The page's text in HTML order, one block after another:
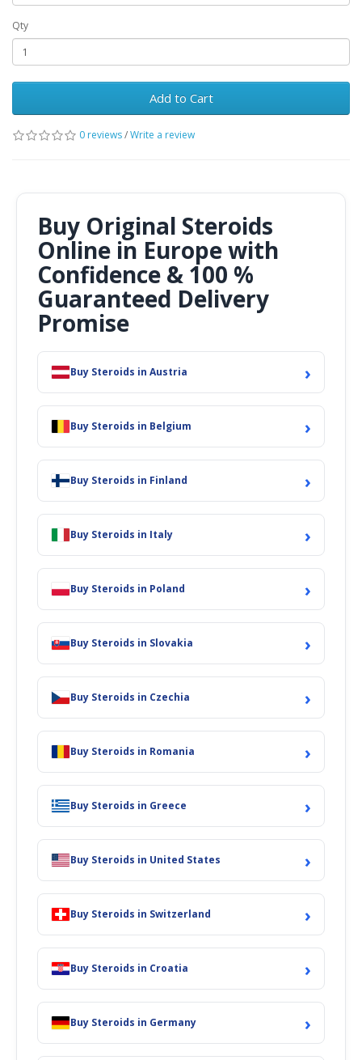
Qty
Add to Cart
0 reviews/Write a review
Buy Original Steroids
Online in Europe with
Confidence & 100 %
Guaranteed Delivery
Promise
Buy Steroids in Austria ›
Buy Steroids in Belgium ›
Buy Steroids in Finland ›
Buy Steroids in Italy ›
Buy Steroids in Poland ›
Buy Steroids in Slovakia ›
Buy Steroids in Czechia ›
Buy Steroids in Romania ›
Buy Steroids in Greece ›
Buy Steroids in United States ›
Buy Steroids in Switzerland ›
Buy Steroids in Croatia ›
Buy Steroids in Germany ›